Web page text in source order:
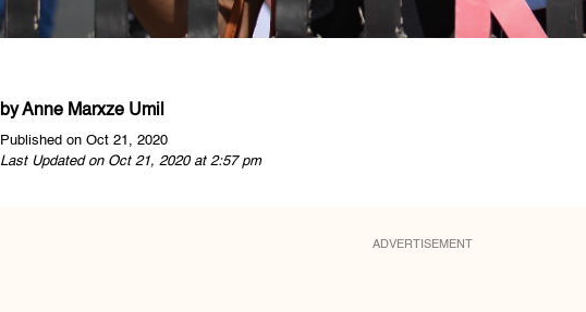
byAnne Marxze Umil
Published on Oct 21, 2020
Last Updated on Oct 21, 2020 at 2:57 pm
ADVERTISEMENT